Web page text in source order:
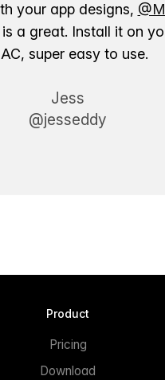
your app designs,
is a great. Install it on
super easy to use.
Jess
@jesseddy
Product
Pricing
Download